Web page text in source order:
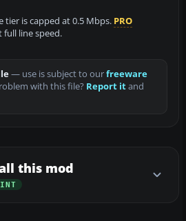
tier is capped at 0.5 Mbps. PRO
line speed.
— use is subject to ourfreeware
with this file? Report itand
this mod